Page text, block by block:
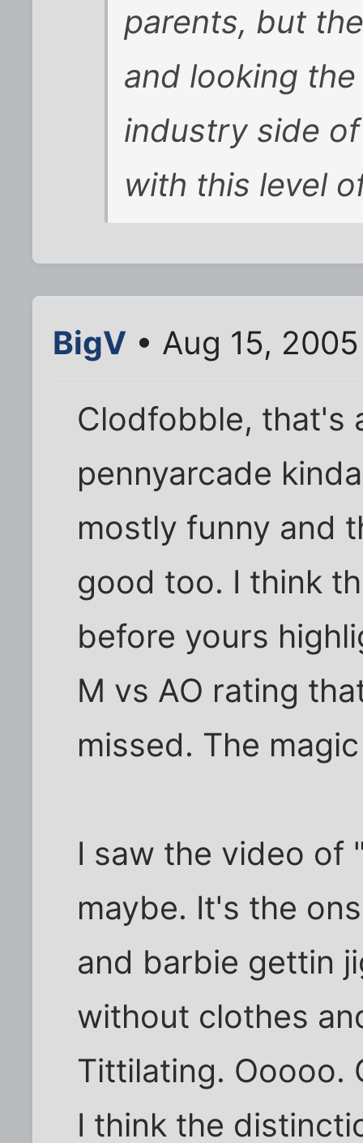
parents, but
and looking
industry side
with this level
BigV • Aug 15,
Clodfobble, that's
pennyarcade
mostly funny and
good too. I think
before yours
M vs AO rating
missed. The
I saw the video of
maybe. It's the
and barbie gettin
without clothes
Tittilating. Ooooo.
I think the